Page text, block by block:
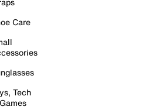
Care
Tech